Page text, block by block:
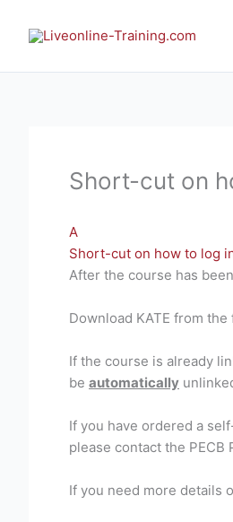
Short-cut on
A
Short-cut on how to log
After the course has
Download KATE from
If the course is already
be automatically
If you have ordered a
please contact the PECB
If you need more details